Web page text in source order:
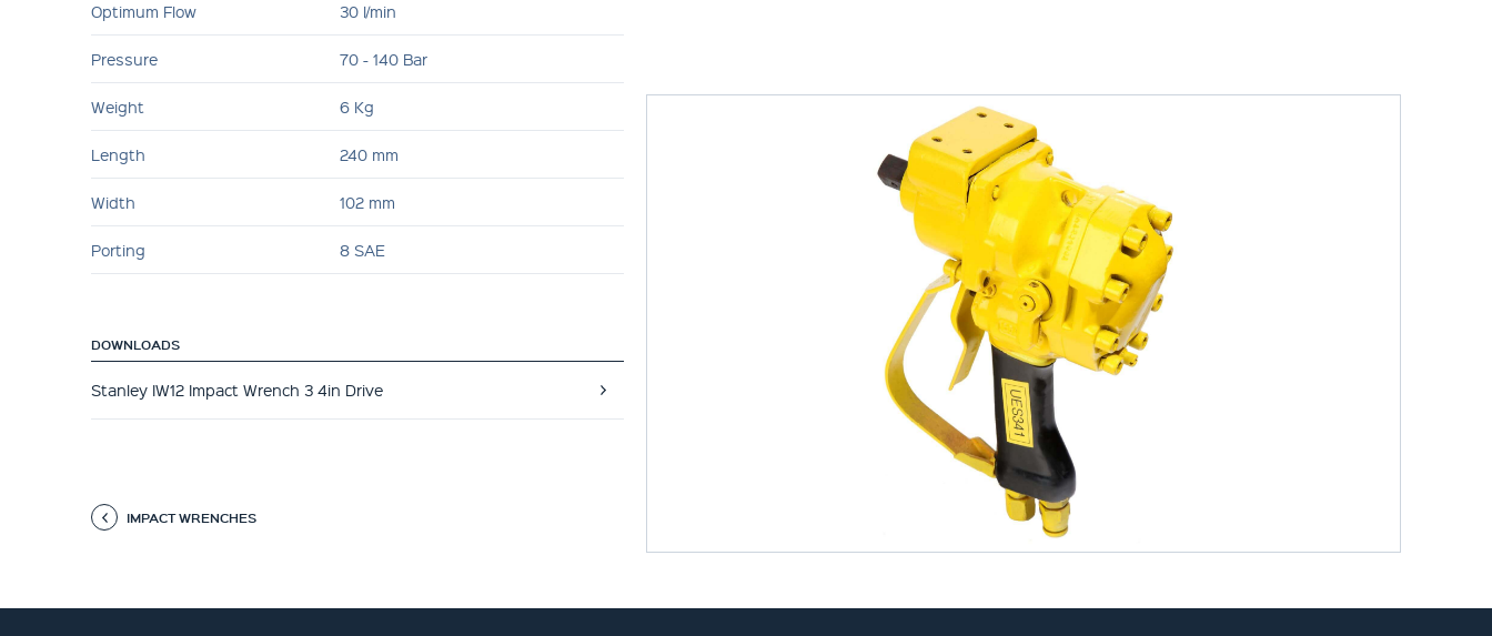
Optimum Flow 30 l/min
Pressure 70 - 140 Bar
Weight 6 Kg
Length 240 mm
Width 102 mm
Porting 8 SAE
DOWNLOADS
Stanley IW12 Impact Wrench 3 4in Drive
IMPACT WRENCHES